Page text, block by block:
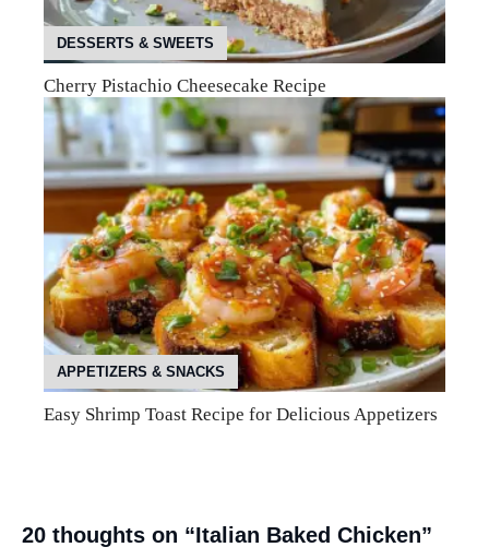
DESSERTS & SWEETS
Cherry Pistachio Cheesecake Recipe
APPETIZERS & SNACKS
Easy Shrimp Toast Recipe for Delicious Appetizers
20 thoughts on “Italian Baked Chicken”